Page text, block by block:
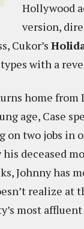
Hollywood
version,
Cukor’s
with a
home from
age, Case
on two jobs
deceased
Johnny has
realize at
most